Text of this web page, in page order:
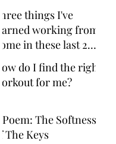
Three things I've
learned working from
home in these last 2
How do I find the right
workout for me?
A Poem: The Softness
of The Keys